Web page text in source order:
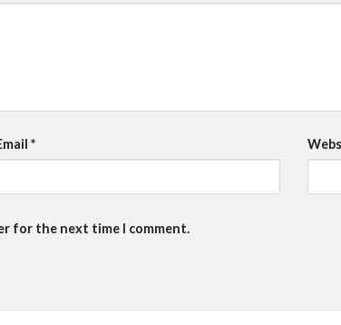
*
for the next time I comment.